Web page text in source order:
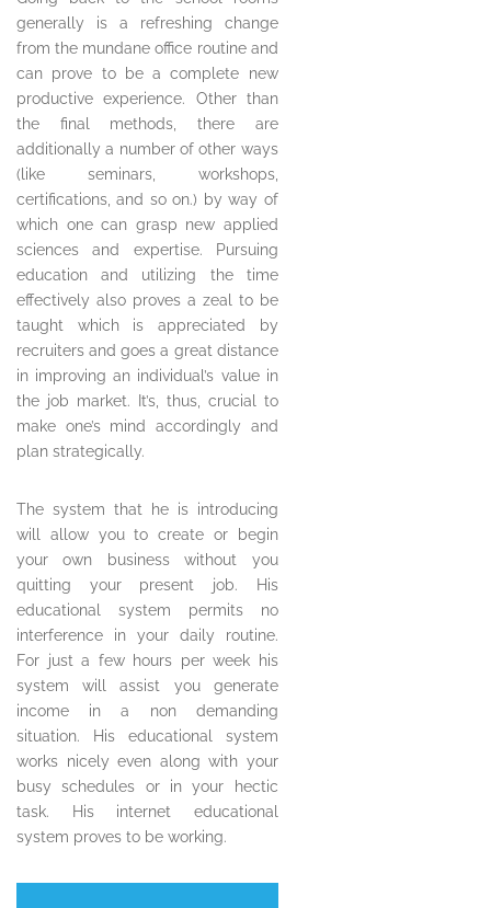
generally is a refreshing change
from the mundane office routine and
can prove to be a complete new
productive experience. Other than
the final methods, there are
additionally a number of other ways
(like seminars, workshops,
certifications, and so on.) by way of
which one can grasp new applied
sciences and expertise. Pursuing
education and utilizing the time
effectively also proves a zeal to be
taught which is appreciated by
recruiters and goes a great distance
in improving an individual’s value in
the job market. It’s, thus, crucial to
make one’s mind accordingly and
plan strategically.
The system that he is introducing
will allow you to create or begin
your own business without you
quitting your present job. His
educational system permits no
interference in your daily routine.
For just a few hours per week his
system will assist you generate
income in a non demanding
situation. His educational system
works nicely even along with your
busy schedules or in your hectic
task. His internet educational
system proves to be working.